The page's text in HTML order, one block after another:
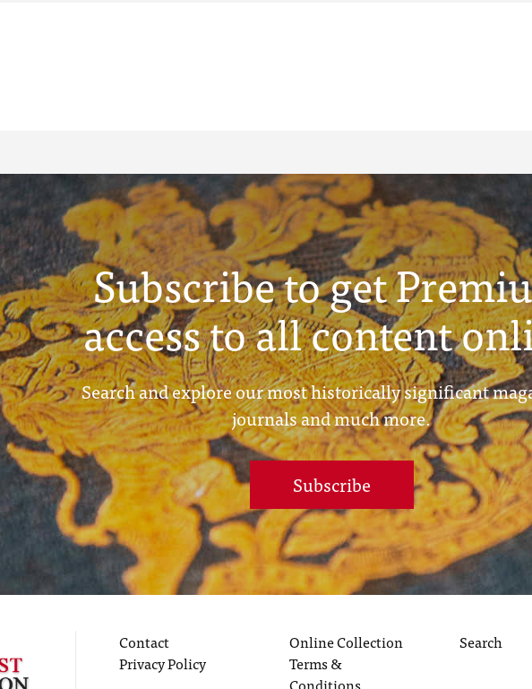
Subscribe to get
access to all content
Search and explore our most historically significant
journals and much more.
Subscribe
Contact
Privacy Policy
Online Collection
Terms &
Search